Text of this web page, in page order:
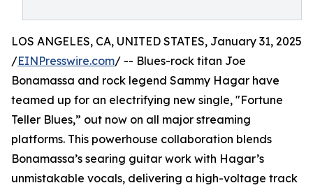
LOS ANGELES, CA, UNITED STATES, January 31, 2025
/EINPresswire.com/ -- Blues-rock titan Joe
Bonamassa and rock legend Sammy Hagar have
teamed up for an electrifying new single, "Fortune
Teller Blues,” out now on all major streaming
platforms. This powerhouse collaboration blends
Bonamassa’s searing guitar work with Hagar’s
unmistakable vocals, delivering a high-voltage track